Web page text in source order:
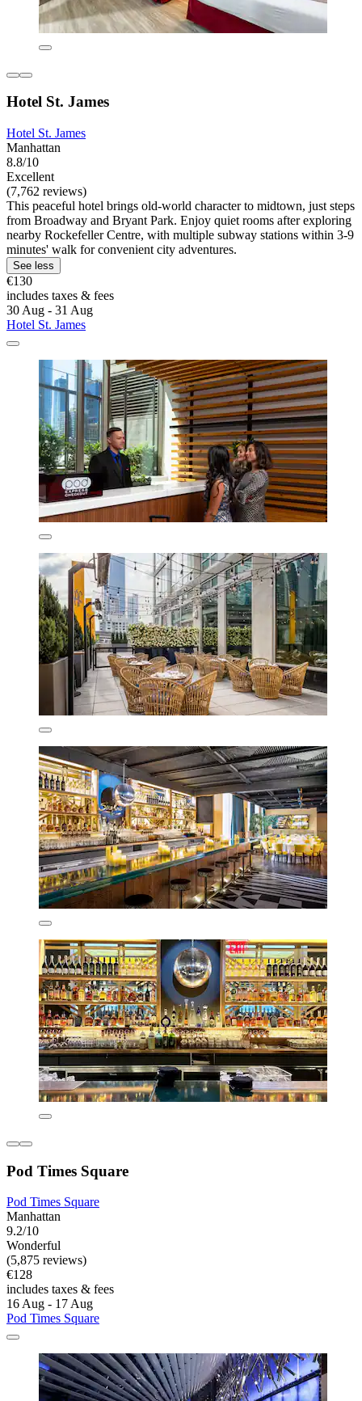
Hotel St. James
Hotel St. James
Manhattan
8.8/10
Excellent
(7,762 reviews)
This peaceful hotel brings old-world character to midtown, just steps
from Broadway and Bryant Park. Enjoy quiet rooms after exploring
nearby Rockefeller Centre, with multiple subway stations within 3-9
minutes' walk for convenient city adventures.
See less
€130
includes taxes & fees
30 Aug - 31 Aug
Hotel St. James
Pod Times Square
Pod Times Square
Manhattan
9.2/10
Wonderful
(5,875 reviews)
€128
includes taxes & fees
16 Aug - 17 Aug
Pod Times Square